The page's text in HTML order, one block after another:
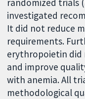
investigated
It did not reduce
requirements.
erythropoietin did
and improve
with anemia. All
methodological